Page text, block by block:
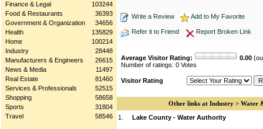
Finance & Legal
103244
Food & Restaurants
36393
Government & Organization
34656
Health
135829
Home
100214
Industry
28448
Manufacturers & Engineers
26615
News & Media
11497
Real Estate
81460
Services & Professionals
52515
Shopping
58658
Sports
31804
Travel
58546
Write a Review Add to My Favorite
Refer it to Friend Report Broken Link
Average Visitor Rating: 0.00
Number of ratings: 0 Votes
Visitor Rating
Other links at Industry > Water
1.
Lake County - Water Authority